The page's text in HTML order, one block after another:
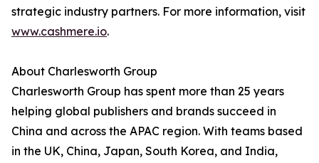
strategic industry partners. For more information, visit
www.cashmere.io.
About Charlesworth Group
Charlesworth Group has spent more than 25 years
helping global publishers and brands succeed in
China and across the APAC region. With teams based
in the UK, China, Japan, South Korea, and India,